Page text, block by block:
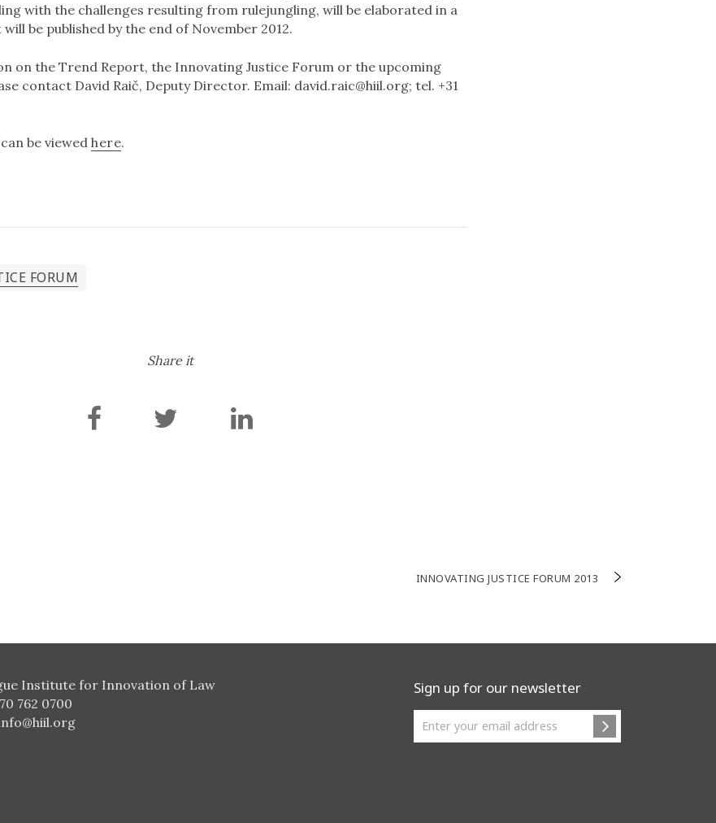
with the challenges resulting from rulejungling, will be elaborated in a
be published by the end of November 2012.
on the Trend Report, the Innovating Justice Forum or the upcoming
contact David Raič, Deputy Director. Email: david.raic@hiil.org; tel. +31
be viewed here.
FORUM
Share it
INNOVATING JUSTICE FORUM 2013
Institute for Innovation of Law
762 0700
Sign up for our newsletter